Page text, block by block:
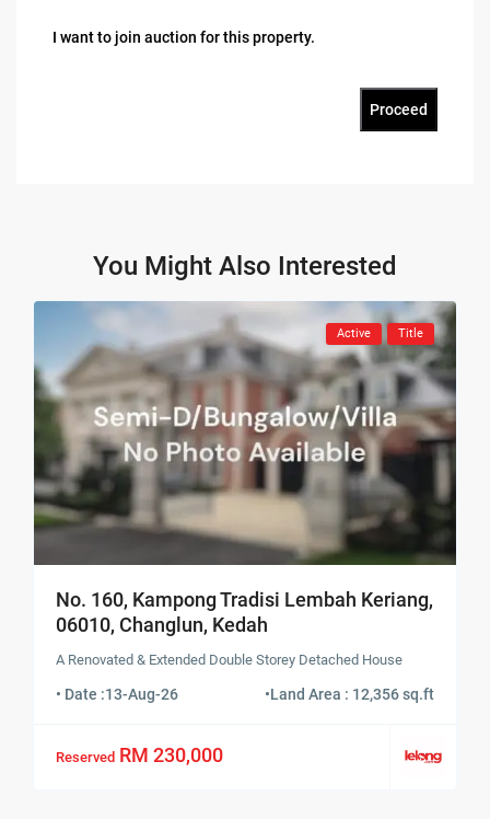
I want to join auction for this property.
Proceed
You Might Also Interested
Active Title
No. 160, Kampong Tradisi Lembah Keriang,
06010, Changlun, Kedah
A Renovated & Extended Double Storey Detached House
• Date :13-Aug-26 •Land Area : 12,356 sq.ft
Reserved RM 230,000